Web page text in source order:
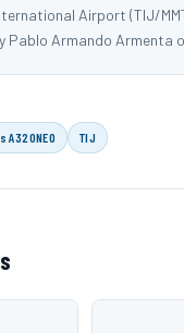
Airport (TIJ/
Pablo Armando Armenta
A320NEO TIJ